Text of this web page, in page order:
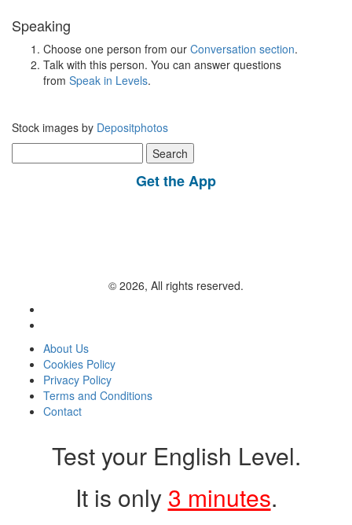
Speaking
Choose one person from our Conversation section.
Talk with this person. You can answer questions
from Speak in Levels.
Stock images by Depositphotos
for:
Get the App
© 2026, All rights reserved.
About Us
Cookies Policy
Privacy Policy
Terms and Conditions
Contact
Test your English Level.
It is only 3 minutes.